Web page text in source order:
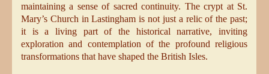
maintaining a sense of sacred continuity. The crypt at St.
Mary’s Church in Lastingham is not just a relic of the past;
it is a living part of the historical narrative, inviting
exploration and contemplation of the profound religious
transformations that have shaped the British Isles.